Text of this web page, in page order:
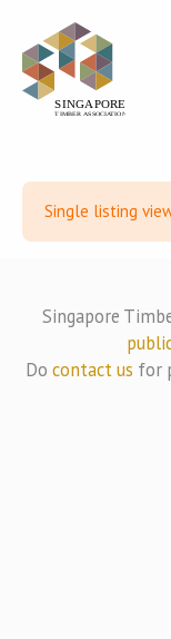
content
Single listing
Singapore
Do contact us for